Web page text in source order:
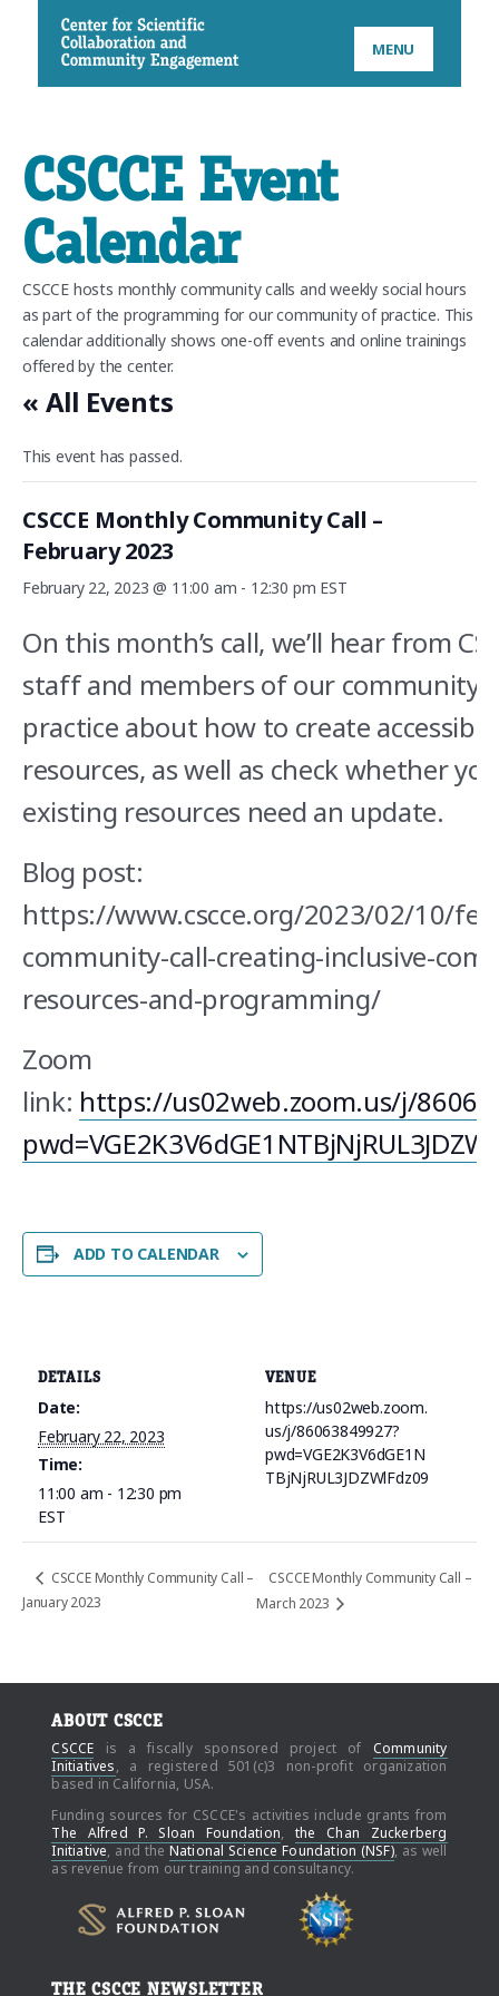
CSCCE MENU
CSCCE Event
Calendar
CSCCE hosts monthly community calls and weekly social hours
as part of the programming for our community of practice. This
calendar additionally shows one-off events and online trainings
offered by the center.
« All Events
This event has passed.
CSCCE Monthly Community Call –
February 2023
February 22, 2023 @ 11:00 am - 12:30 pm EST
On this month’s call, we’ll hear from
staff and members of our community
practice about how to create accessible
resources, as well as check whether
existing resources need an update.
Blog post:
https://www.cscce.org/2023/02/10/
community-call-creating-inclusive-
resources-and-programming/
Zoom
link: https://us02web.zoom.us/j/
ADD TO CALENDAR
DETAILS
Date:
February 22, 2023
Time:
11:00 am - 12:30 pm
EST
VENUE
https://us02web.zoom.
us/j/86063849927?
pwd=VGE2K3V6dGE1N
TBjNjRUL3JDZWlFdz09
CSCCE Monthly Community Call –
January 2023
CSCCE Monthly Community Call –
March 2023
ABOUT CSCCE
CSCCE is a fiscally sponsored project of Community
Initiatives, a registered 501(c)3 non-profit organization
based in California, USA.
Funding sources for CSCCE's activities include grants from
The Alfred P. Sloan Foundation, the Chan Zuckerberg
Initiative, and the National Science Foundation (NSF), as well
as revenue from our training and consultancy.
THE CSCCE NEWSLETTER